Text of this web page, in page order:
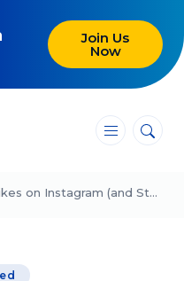
Join Us
Now
―
―
―
Wasting Your Time on Yet Another Social Media Platform)